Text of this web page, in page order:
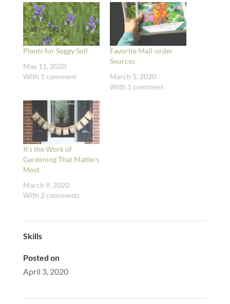
Plants for Soggy Soil
May 11, 2020
With 1 comment
Favorite Mail-order
Sources
March 5, 2020
With 1 comment
It’s the Work of
Gardening That Matters
Most
March 9, 2020
With 2 comments
Skills
Posted on
April 3, 2020